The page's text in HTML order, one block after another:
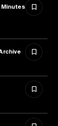
Minutes